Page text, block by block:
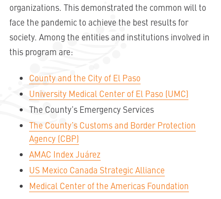
organizations. This demonstrated the common will to
face the pandemic to achieve the best results for
society. Among the entities and institutions involved in
this program are:
County and the City of El Paso
University Medical Center of El Paso (UMC)
The County’s Emergency Services
The County’s Customs and Border Protection
Agency (CBP)
AMAC Index Juárez
US Mexico Canada Strategic Alliance
Medical Center of the Americas Foundation